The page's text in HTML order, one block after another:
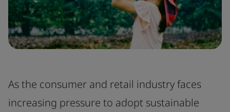
As the consumer and retail industry faces
increasing pressure to adopt sustainable